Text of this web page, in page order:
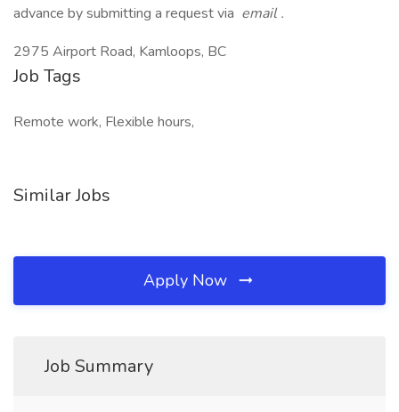
advance by submitting a request via email .
2975 Airport Road, Kamloops, BC
Job Tags
Remote work, Flexible hours,
Similar Jobs
Apply Now
Job Summary